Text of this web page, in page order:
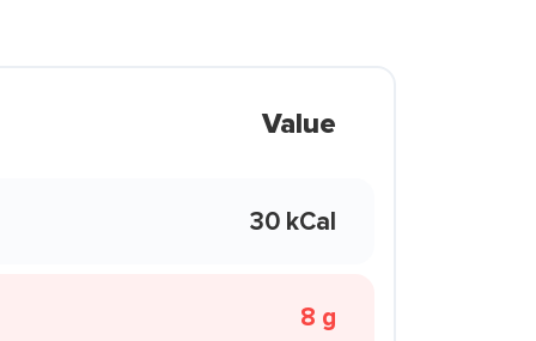
Value
30 kCal
8 g